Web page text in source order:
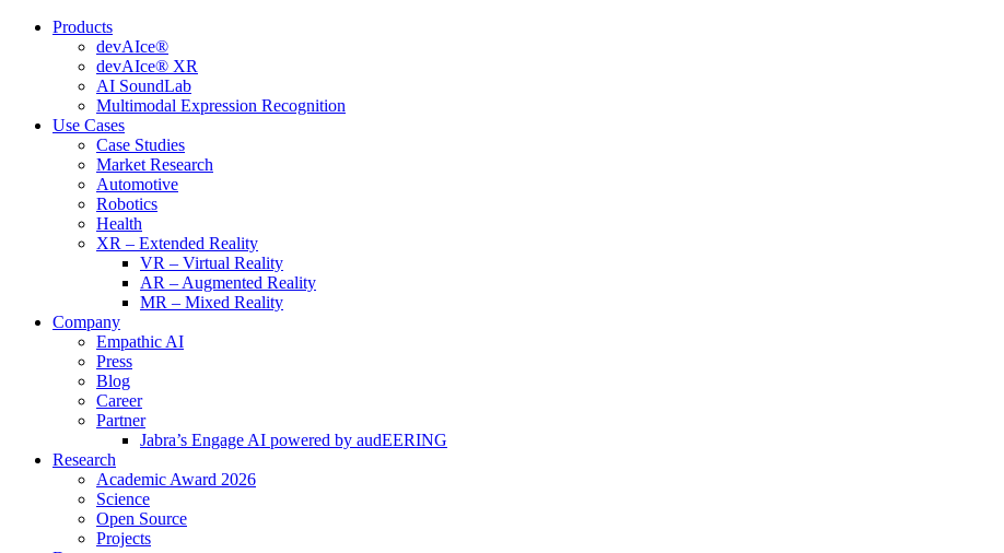
Products
devAIce®
devAIce® XR
AI SoundLab
Multimodal Expression Recognition
Use Cases
Case Studies
Market Research
Automotive
Robotics
Health
XR – Extended Reality
VR – Virtual Reality
AR – Augmented Reality
MR – Mixed Reality
Company
Empathic AI
Press
Blog
Career
Partner
Jabra’s Engage AI powered by audEERING
Research
Academic Award 2026
Science
Open Source
Projects